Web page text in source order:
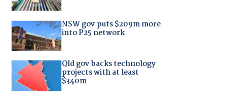
NSW gov puts $209m more
into P25 network
Qld gov backs technology
projects with at least
$340m